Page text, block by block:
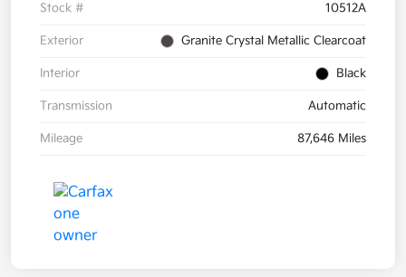
Stock # 10512A
Exterior Granite Crystal Metallic Clearcoat
Interior Black
Transmission Automatic
Mileage 87,646 Miles